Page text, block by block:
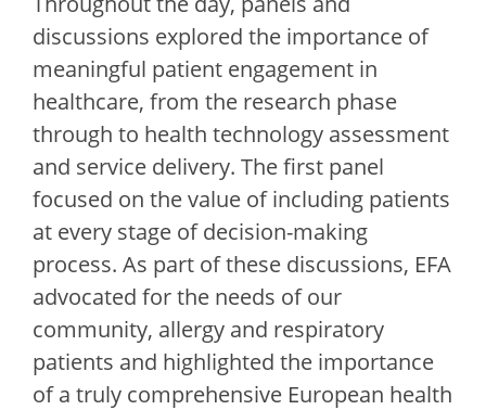
discussions explored the importance of
meaningful patient engagement in
healthcare, from the research phase
through to health technology assessment
and service delivery. The first panel
focused on the value of including patients
at every stage of decision-making
process. As part of these discussions, EFA
advocated for the needs of our
community, allergy and respiratory
patients and highlighted the importance
of a truly comprehensive European health